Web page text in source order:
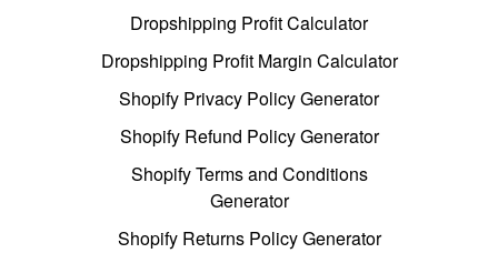
Dropshipping Profit Calculator
Dropshipping Profit Margin Calculator
Shopify Privacy Policy Generator
Shopify Refund Policy Generator
Shopify Terms and Conditions
Generator
Shopify Returns Policy Generator